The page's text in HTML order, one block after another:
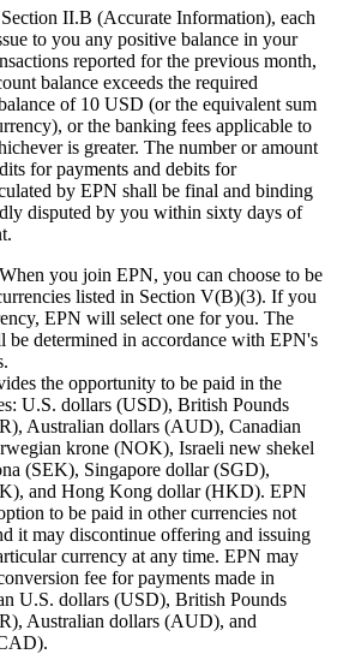
II.B (Accurate Information), each
to you any positive balance in your
reported for the previous month,
balance exceeds the required
of 10 USD (or the equivalent sum
or the banking fees applicable to
is greater. The number or amount
for payments and debits for
by EPN shall be final and binding
disputed by you within sixty days of
When you join EPN, you can choose to be
listed in Section V(B)(3). If you
EPN will select one for you. The
be determined in accordance with EPN's
the opportunity to be paid in the
U.S. dollars (USD), British Pounds
Australian dollars (AUD), Canadian
krone (NOK), Israeli new shekel
(SEK), Singapore dollar (SGD),
and Hong Kong dollar (HKD). EPN
to be paid in other currencies not
it may discontinue offering and issuing
currency at any time. EPN may
fee for payments made in
U.S. dollars (USD), British Pounds
Australian dollars (AUD), and